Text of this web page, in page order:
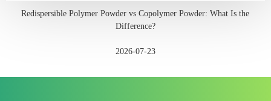
Redispersible Polymer Powder vs Copolymer Powder: What Is the
Difference?
2026-07-23